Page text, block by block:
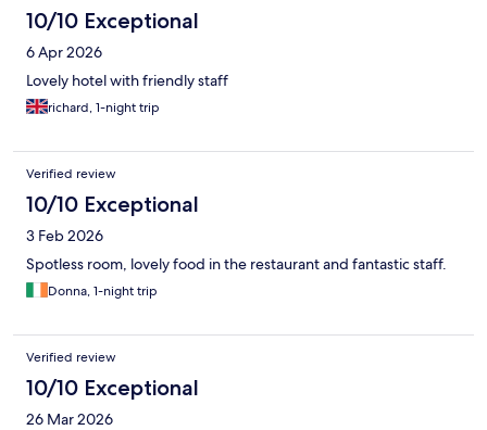
10/10 Exceptional
6 Apr 2026
Lovely hotel with friendly staff
richard, 1-night trip
Verified review
10/10 Exceptional
3 Feb 2026
Spotless room, lovely food in the restaurant and fantastic staff.
Donna, 1-night trip
Verified review
10/10 Exceptional
26 Mar 2026